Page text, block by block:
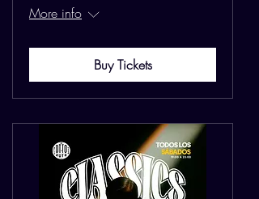
More info
Buy Tickets